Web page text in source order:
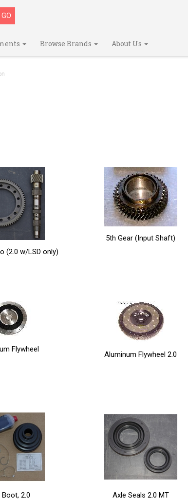
Browse Brands About Us
(2.0 w/LSD only)
5th Gear (Input Shaft)
Flywheel
Aluminum Flywheel 2.0
Boot, 2.0
Axle Seals 2.0 MT